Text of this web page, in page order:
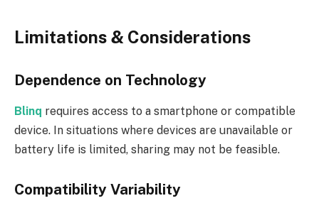
Limitations & Considerations
Dependence on Technology
Blinq requires access to a smartphone or compatible
device. In situations where devices are unavailable or
battery life is limited, sharing may not be feasible.
Compatibility Variability